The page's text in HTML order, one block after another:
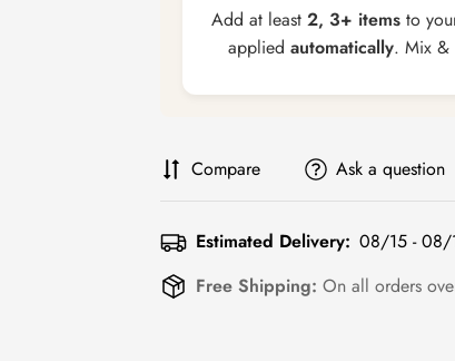
Add at least 2, 3+ items to
applied automatically. Mix &
Compare Ask a question
Estimated Delivery: 08/15 - 08/
Free Shipping: On all orders